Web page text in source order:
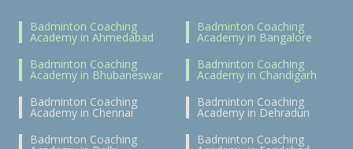
Badminton Coaching
Academy in Ahmedabad
Badminton Coaching
Academy in Bangalore
Badminton Coaching
Academy in Bhubaneswar
Badminton Coaching
Academy in Chandigarh
Badminton Coaching
Academy in Chennai
Badminton Coaching
Academy in Dehradun
Badminton Coaching
Badminton Coaching